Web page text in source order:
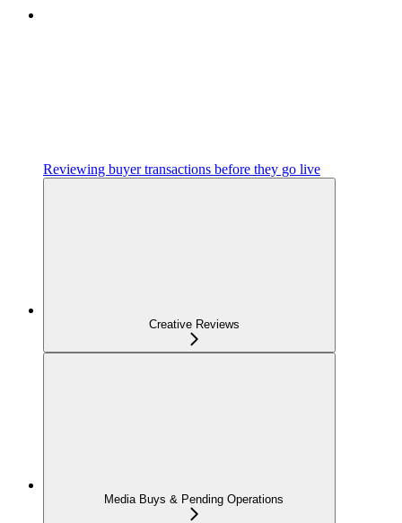
Reviewing buyer transactions before they go live
Creative Reviews
Media Buys & Pending Operations